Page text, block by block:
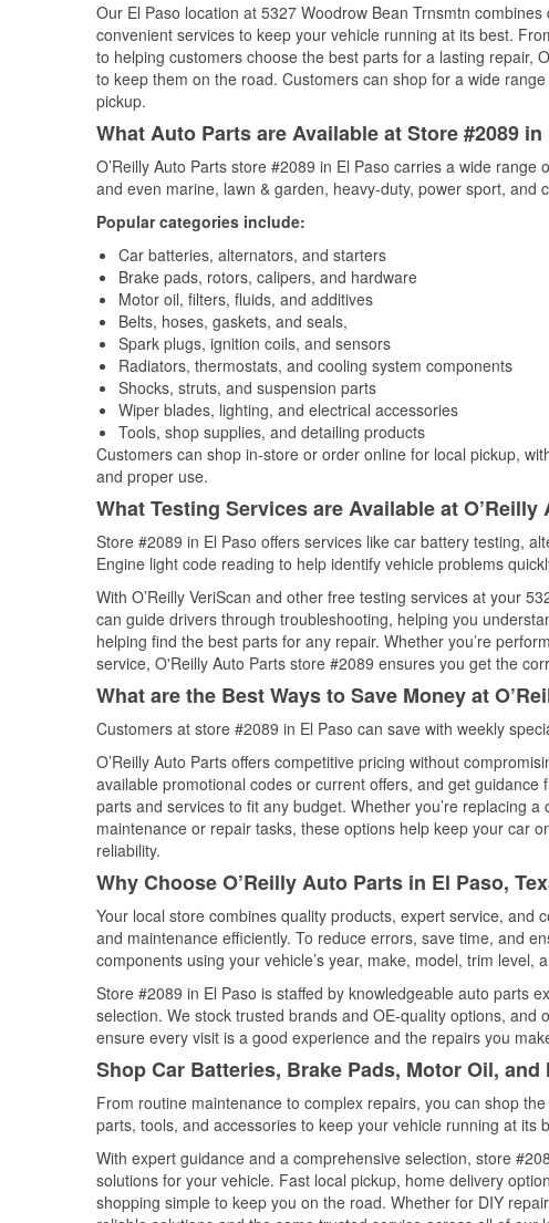
Our El Paso location at 5327 Woodrow Bean Trnsmtn
convenient services to keep your vehicle running at its best.
to helping customers choose the best parts for a lasting repair,
to keep them on the road. Customers can shop for a wide
pickup.
What Auto Parts are Available at Store #2089 in
O’Reilly Auto Parts store #2089 in El Paso carries a wide
and even marine, lawn & garden, heavy-duty, power sport, and
Popular categories include:
Car batteries, alternators, and starters
Brake pads, rotors, calipers, and hardware
Motor oil, filters, fluids, and additives
Belts, hoses, gaskets, and seals,
Spark plugs, ignition coils, and sensors
Radiators, thermostats, and cooling system components
Shocks, struts, and suspension parts
Wiper blades, lighting, and electrical accessories
Tools, shop supplies, and detailing products
Customers can shop in-store or order online for local pickup,
and proper use.
What Testing Services are Available at O’Reilly
Store #2089 in El Paso offers services like car battery testing,
Engine light code reading to help identify vehicle problems
With O’Reilly VeriScan and other free testing services at your
can guide drivers through troubleshooting, helping you
helping find the best parts for any repair. Whether you’re
service, O'Reilly Auto Parts store #2089 ensures you get the
What are the Best Ways to Save Money at
Customers at store #2089 in El Paso can save with weekly
O’Reilly Auto Parts offers competitive pricing without
available promotional codes or current offers, and get
parts and services to fit any budget. Whether you’re replacing
maintenance or repair tasks, these options help keep your car
reliability.
Why Choose O’Reilly Auto Parts in El Paso,
Your local store combines quality products, expert service, and
and maintenance efficiently. To reduce errors, save time, and
components using your vehicle’s year, make, model, trim level,
Store #2089 in El Paso is staffed by knowledgeable auto parts
selection. We stock trusted brands and OE-quality options,
ensure every visit is a good experience and the repairs you
Shop Car Batteries, Brake Pads, Motor Oil,
From routine maintenance to complex repairs, you can shop
parts, tools, and accessories to keep your vehicle running at its
With expert guidance and a comprehensive selection, store
solutions for your vehicle. Fast local pickup, home delivery
shopping simple to keep you on the road. Whether for DIY